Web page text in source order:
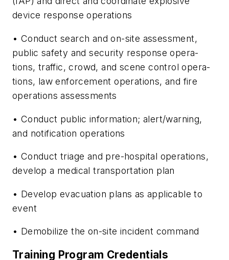
device response operations
• Conduct search and on-site assessment,
public safety and security response opera­
tions, traffic, crowd, and scene control opera­
tions, law enforcement operations, and fire
operations assessments
• Conduct public information; alert/warning,
and notification operations
• Conduct triage and pre-hospital opera­tions,
develop a medical transportation plan
• Develop evacuation plans as applicable to
event
• Demobilize the on-site incident com­mand
Training Program Credentials